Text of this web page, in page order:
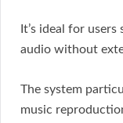
It’s ideal for
audio without
The system
music